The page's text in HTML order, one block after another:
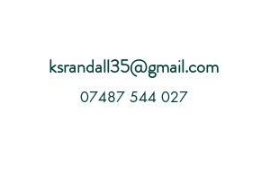
ksrandall35@gmail.com
07487 544 027